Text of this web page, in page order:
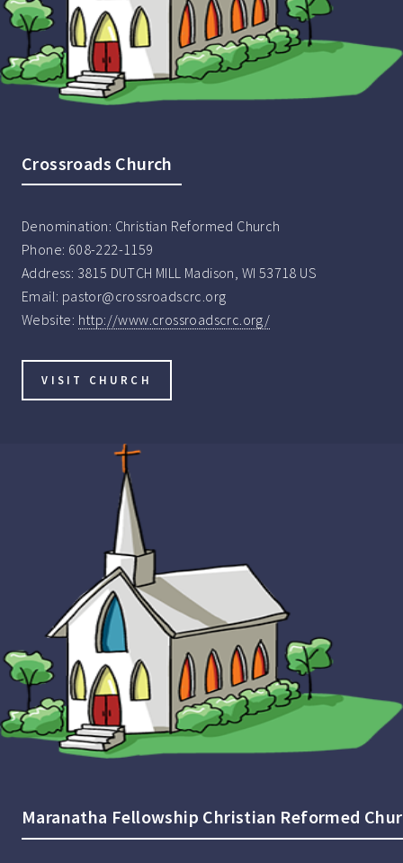
Crossroads Church
Denomination: Christian Reformed Church
Phone: 608-222-1159
Address: 3815 DUTCH MILL Madison, WI 53718 US
Email: pastor@crossroadscrc.org
Website: http://www.crossroadscrc.org/
VISIT CHURCH
Maranatha Fellowship Christian Reformed